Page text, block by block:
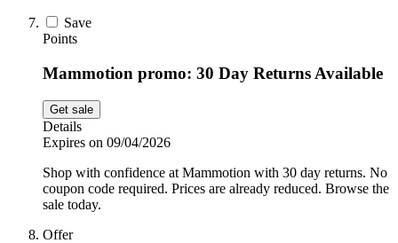
Save
Points
Mammotion promo: 30 Day Returns Available
Get sale
Details
Expires on 09/04/2026
Shop with confidence at Mammotion with 30 day returns. No
coupon code required. Prices are already reduced. Browse the
sale today.
Offer